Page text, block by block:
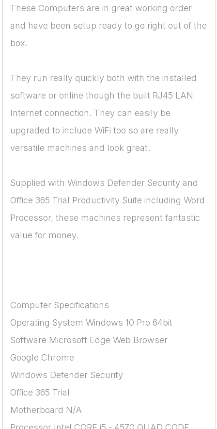
These Computers are in great working order
and have been setup ready to go right out of the
box.
They run really quickly both with the installed
software or online though the built RJ45 LAN
Internet connection. They can easily be
upgraded to include WiFi too so are really
versatile machines and look great.
Supplied with Windows Defender Security and
Office 365 Trial Productivity Suite including Word
Processor, these machines represent fantastic
value for money.
Computer Specifications
Operating System Windows 10 Pro 64bit
Software Microsoft Edge Web Browser
Google Chrome
Windows Defender Security
Office 365 Trial
Motherboard N/A